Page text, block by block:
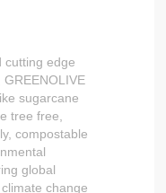
cutting edge
sugarcane
tree free,
compostable
global
change